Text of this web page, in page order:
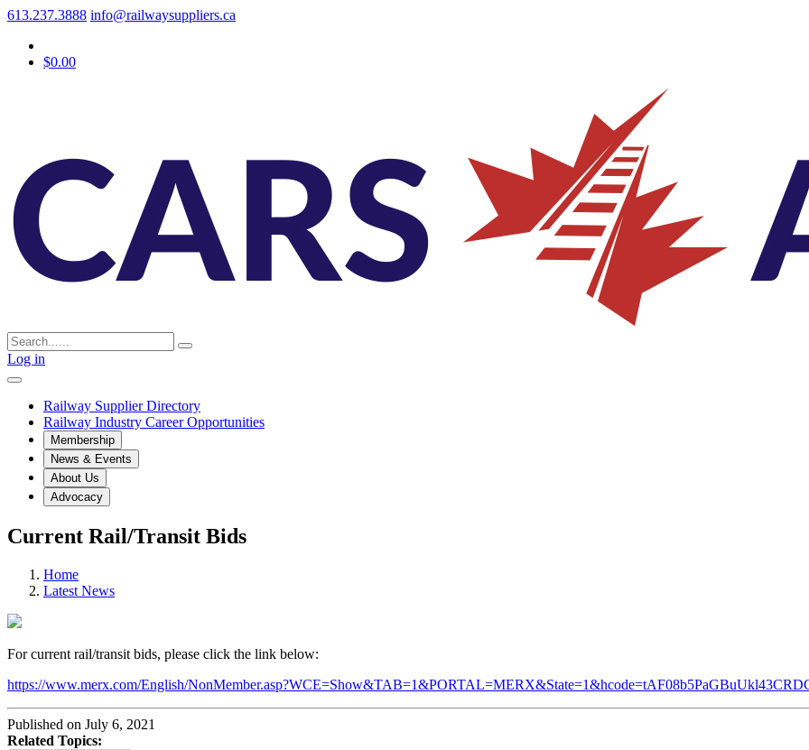
613.237.3888 info@railwaysuppliers.ca
$0.00
Log in
Railway Supplier Directory
Railway Industry Career Opportunities
Membership
News & Events
About Us
Advocacy
Current Rail/Transit Bids
Home
Latest News
For current rail/transit bids, please click the link below:
https://www.merx.com/English/
Published on July 6, 2021
Related Topics: